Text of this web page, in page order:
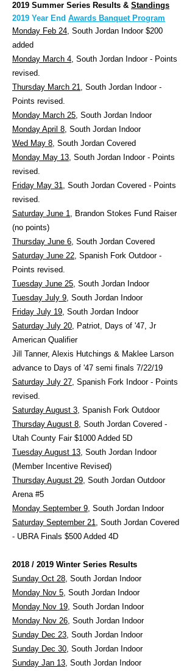
2019 Summer Series Results & Standings
2019 Year End Awards Banquet Program
Monday Feb 24, South Jordan Indoor $200
added
Monday March 4, South Jordan Indoor - Points
revised.
Thursday March 21, South Jordan Indoor -
Points revised.
Monday March 25, South Jordan Indoor
Monday April 8, South Jordan Indoor
Wed May 8, South Jordan Covered
Monday May 13, South Jordan Indoor - Points
revised.
Friday May 31, South Jordan Covered - Points
revised.
Saturday June 1, Brandon Stokes Fund Raiser
(no points)
Thursday June 6, South Jordan Covered
Saturday June 22, Spanish Fork Outdoor -
Points revised.
Tuesday June 25, South Jordan Indoor
Tuesday July 9, South Jordan Indoor
Friday July 19, South Jordan Indoor
Saturday July 20, Patriot, Days of '47, Jr
American Qualifier
Jill Tanner, Alexis Hutchings & Maklee Larson
advance to Days of '47 semi finals 7/22/19
Saturday July 27, Spanish Fork Indoor - Points
revised.
Saturday August 3, Spanish Fork Outdoor
Thursday August 8, South Jordan Covered -
Utah County Fair $1000 Added 5D
Tuesday August 13, South Jordan Indoor
(Member Incentive Revised)
Thursday August 29, South Jordan Outdoor
Arena #5
Monday September 9, South Jordan Indoor
Saturday September 21, South Jordan Covered
- UBRA Finals $500 Added 4D
2018 / 2019 Winter Series Results
Sunday Oct 28, South Jordan Indoor
Monday Nov 5, South Jordan Indoor
Monday Nov 19, South Jordan Indoor
Monday Nov 26, South Jordan Indoor
Sunday Dec 23, South Jordan Indoor
Sunday Dec 30, South Jordan Indoor
Sunday Jan 13, South Jordan Indoor